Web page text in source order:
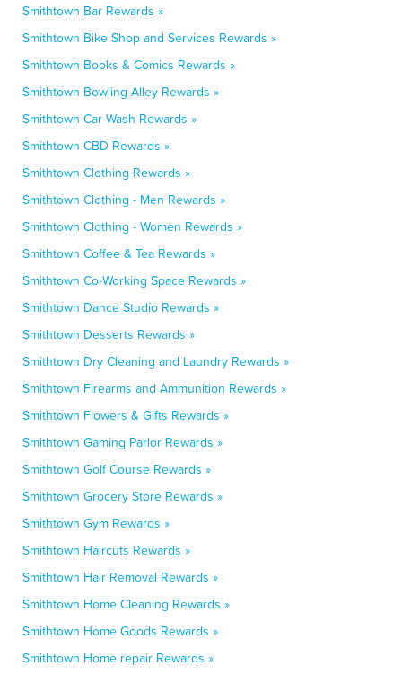
Smithtown Bar Rewards »
Smithtown Bike Shop and Services Rewards »
Smithtown Books & Comics Rewards »
Smithtown Bowling Alley Rewards »
Smithtown Car Wash Rewards »
Smithtown CBD Rewards »
Smithtown Clothing Rewards »
Smithtown Clothing - Men Rewards »
Smithtown Clothing - Women Rewards »
Smithtown Coffee & Tea Rewards »
Smithtown Co-Working Space Rewards »
Smithtown Dance Studio Rewards »
Smithtown Desserts Rewards »
Smithtown Dry Cleaning and Laundry Rewards »
Smithtown Firearms and Ammunition Rewards »
Smithtown Flowers & Gifts Rewards »
Smithtown Gaming Parlor Rewards »
Smithtown Golf Course Rewards »
Smithtown Grocery Store Rewards »
Smithtown Gym Rewards »
Smithtown Haircuts Rewards »
Smithtown Hair Removal Rewards »
Smithtown Home Cleaning Rewards »
Smithtown Home Goods Rewards »
Smithtown Home repair Rewards »